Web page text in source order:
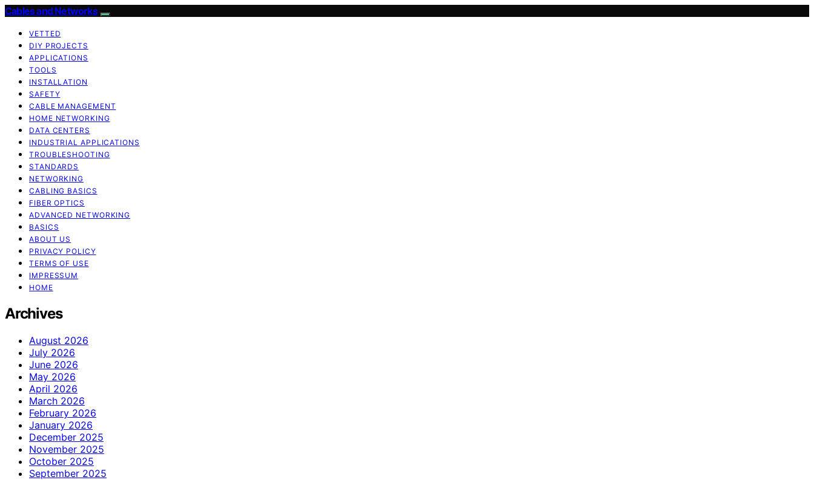
Cables and Networks
VETTED
DIY PROJECTS
APPLICATIONS
TOOLS
INSTALLATION
SAFETY
CABLE MANAGEMENT
HOME NETWORKING
DATA CENTERS
INDUSTRIAL APPLICATIONS
TROUBLESHOOTING
STANDARDS
NETWORKING
CABLING BASICS
FIBER OPTICS
ADVANCED NETWORKING
BASICS
ABOUT US
PRIVACY POLICY
TERMS OF USE
IMPRESSUM
HOME
Archives
August 2026
July 2026
June 2026
May 2026
April 2026
March 2026
February 2026
January 2026
December 2025
November 2025
October 2025
September 2025